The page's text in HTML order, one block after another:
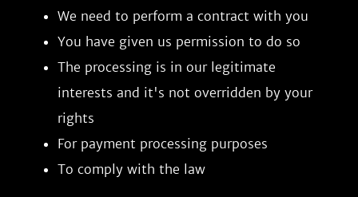
We need to perform a contract with you
You have given us permission to do so
The processing is in our legitimate
interests and it's not overridden by your
rights
For payment processing purposes
To comply with the law